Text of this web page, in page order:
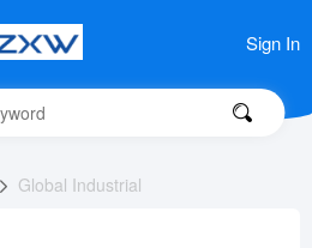
Sign In
Global Industrial